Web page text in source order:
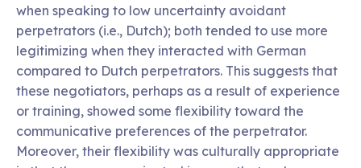
when speaking to low uncertainty avoidant
perpetrators (i.e., Dutch); both tended to use more
legitimizing when they interacted with German
compared to Dutch perpetrators. This suggests that
these negotiators, perhaps as a result of experience
or training, showed some flexibility toward the
communicative preferences of the perpetrator.
Moreover, their flexibility was culturally appropriate